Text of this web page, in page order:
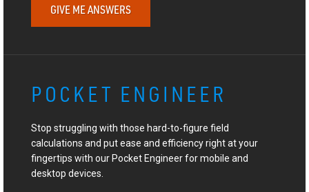
GIVE ME ANSWERS
POCKET ENGINEER
Stop struggling with those hard-to-figure field
calculations and put ease and efficiency right at your
fingertips with our Pocket Engineer for mobile and
desktop devices.